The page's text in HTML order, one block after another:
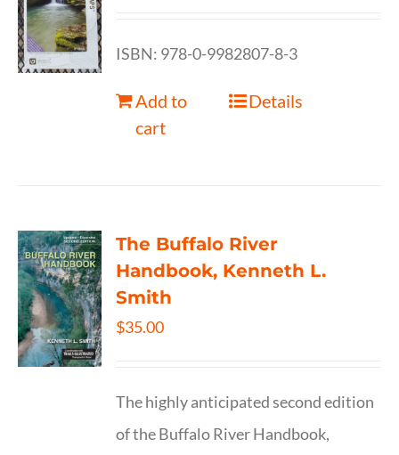
ISBN: 978-0-9982807-8-3
Add to
cart
Details
The Buffalo River
Handbook, Kenneth L.
Smith
$35.00
The highly anticipated second edition
of the Buffalo River Handbook,